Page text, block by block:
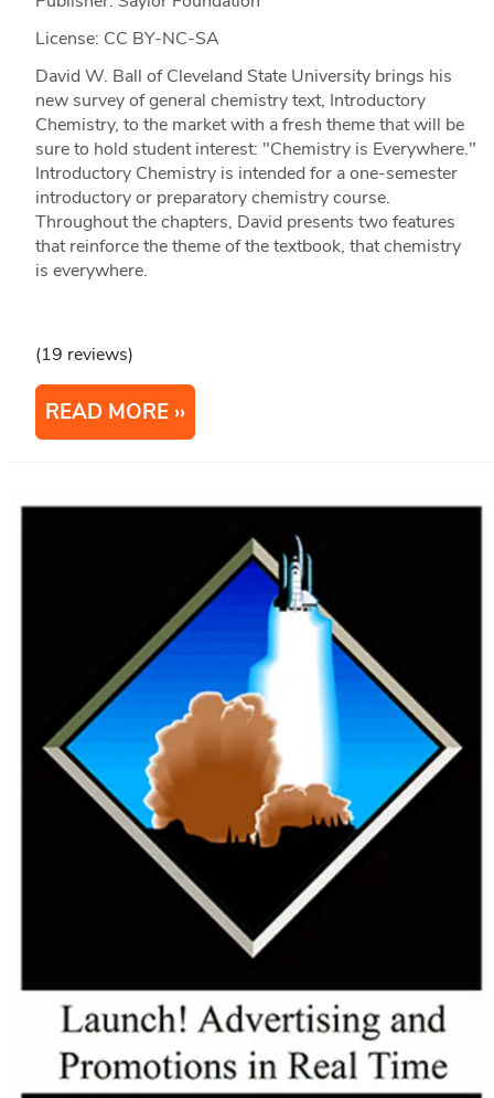
License: CC BY-NC-SA
David W. Ball of Cleveland State University brings his
new survey of general chemistry text, Introductory
Chemistry, to the market with a fresh theme that will be
sure to hold student interest: "Chemistry is Everywhere."
Introductory Chemistry is intended for a one-semester
introductory or preparatory chemistry course.
Throughout the chapters, David presents two features
that reinforce the theme of the textbook, that chemistry
is everywhere.
(19 reviews)
READ MORE